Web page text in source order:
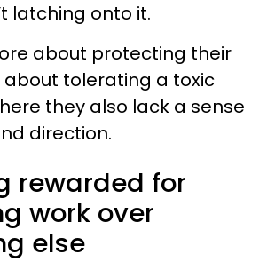
latching onto it.
about protecting their
tolerating a toxic
they also lack a sense
direction.
rewarded for
work over
else